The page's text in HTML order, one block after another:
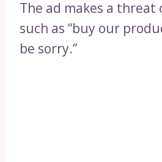
The ad makes a threat
such as “buy our
be sorry.”